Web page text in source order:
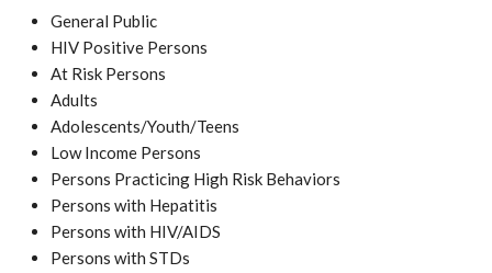
General Public
HIV Positive Persons
At Risk Persons
Adults
Adolescents/Youth/Teens
Low Income Persons
Persons Practicing High Risk Behaviors
Persons with Hepatitis
Persons with HIV/AIDS
Persons with STDs